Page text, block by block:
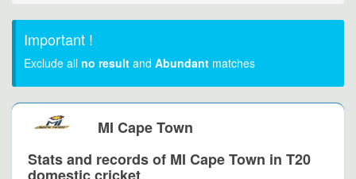
Important !
Exclude all no result and Abundant matches
MI Cape Town
Stats and records of MI Cape Town in T20